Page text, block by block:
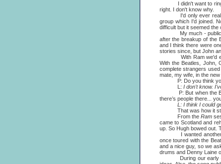
I didn't want to ring up
right. I don't know why.
I'd only ever really
group which I'd joined.
difficult but it seemed the
My much - publicised
after the breakup of the
and I think there were
stories since, but John
With Ram we'd
With the Beatles, John,
complete strangers
mate, my wife, in the
P: Do you think you
L: I don't know.
P: But when the
there’s people there...
L: I think I could
That was how it
From theRam
came to Scotland and
up. So Hugh bowed out.
I wanted another
once toured with the
and a nice guy, so we
drums and Denny Laine
During our early days